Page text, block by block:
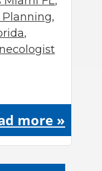
,
,
more »